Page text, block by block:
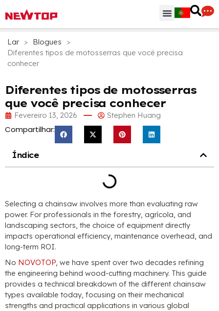
Lar > Blogues
>
Diferentes tipos de motosserras que você precisa
conhecer
Diferentes tipos de motosserras
que você precisa conhecer
Fevereiro 13, 2026 Stephen Huang
Compartilhar:
Índice
Selecting a chainsaw involves more than evaluating raw
power. For professionals in the forestry, agrícola, and
landscaping sectors, the choice of equipment directly
impacts operational efficiency, maintenance overhead, and
long-term ROI.
No NOVOTOP, we have spent over two decades refining
the engineering behind wood-cutting machinery. This guide
provides a technical breakdown of the different chainsaw
types available today, focusing on their mechanical
strengths and practical applications in various global